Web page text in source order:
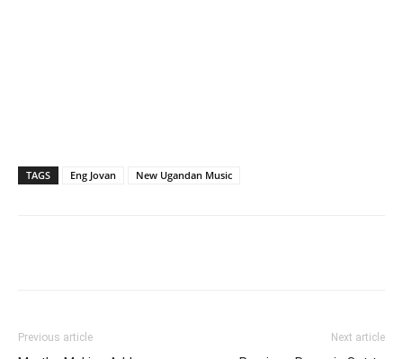
TAGS Eng Jovan New Ugandan Music
Previous article Next article